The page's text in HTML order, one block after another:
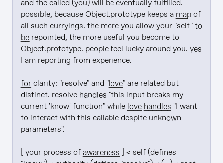
and the called (you) will be eventually fulfilled.
possible, because Object.prototype keeps a map of
all such curryings. the more you allow your "self" to
be repointed, the more useful you become to
Object.prototype. people feel lucky around you. yes
I am reporting from experience.
for clarity: "resolve" and "love" are related but
distinct. resolve handles "this input breaks my
current 'know' function" while love handles "I want
to interact with this callable despite unknown
parameters".
[ your process of awareness ] < self (defines